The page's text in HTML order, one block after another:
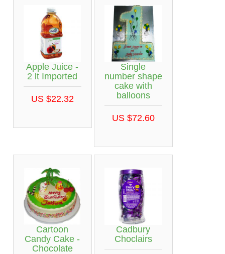
Apple Juice -
2 lt Imported
US $22.32
Single
number shape
cake with
balloons
US $72.60
Cartoon
Candy Cake -
Chocolate
Cadbury
Choclairs